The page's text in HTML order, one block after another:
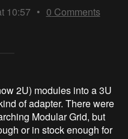
10:57 • 0 Comments
2U) modules into a 3U
of adapter. There were
Modular Grid, but
or in stock enough for